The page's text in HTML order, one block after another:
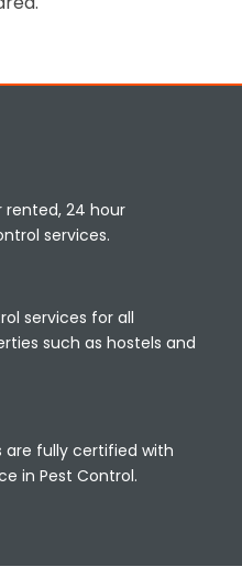
rented, 24 hour
services.
services for all
such as hostels and
are fully certified with
in Pest Control.